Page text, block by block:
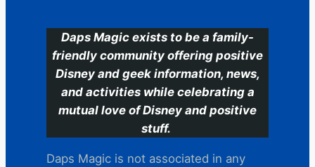
Daps Magic exists to be a family-
friendly community offering positive
Disney and geek information, news,
and activities while celebrating a
mutual love of Disney and positive
stuff.
Daps Magic is not associated in any